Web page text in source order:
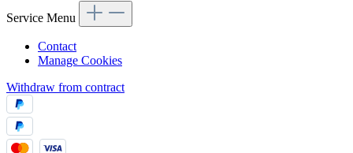
Service Menu
Contact
Manage Cookies
Withdraw from contract